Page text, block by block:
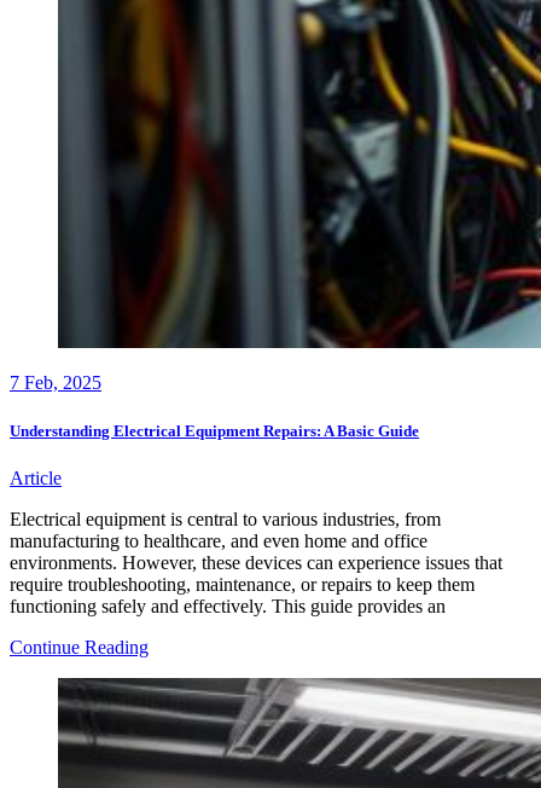
7 Feb, 2025
Understanding Electrical Equipment Repairs: A Basic Guide
Article
Electrical equipment is central to various industries, from
manufacturing to healthcare, and even home and office
environments. However, these devices can experience issues that
require troubleshooting, maintenance, or repairs to keep them
functioning safely and effectively. This guide provides an
Continue ReadingUnderstanding
Equipment
Repairs:
A
Basic
Guide